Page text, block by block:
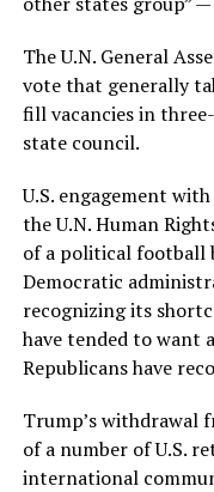
The U.N. General
vote that generally
fill vacancies in
state council.
U.S. engagement
the U.N. Human
of a political football
Democratic
recognizing its
have tended to want
Republicans have
Trump’s withdrawal
of a number of U.S.
international